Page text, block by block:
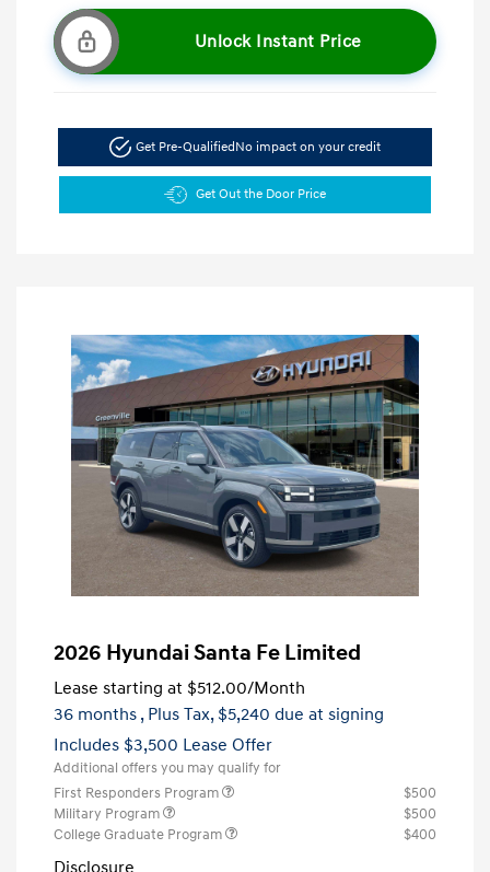
Unlock Instant Price
Get Pre-QualifiedNo impact on your credit
Get Out the Door Price
2026 Hyundai Santa Fe Limited
Lease starting at $512.00/Month
36 months , Plus Tax, $5,240 due at signing
Includes $3,500 Lease Offer
Additional offers you may qualify for
First Responders Program
$500
Military Program
$500
College Graduate Program
$400
Disclosure